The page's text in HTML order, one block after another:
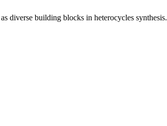
diverse building blocks in heterocycles synthesis.